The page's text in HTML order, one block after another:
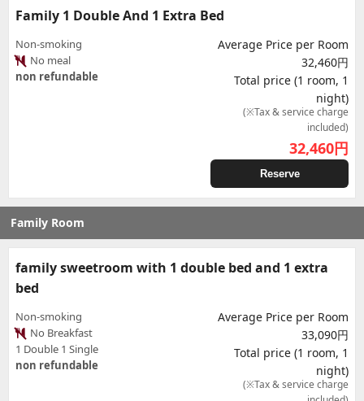
Family 1 Double And 1 Extra Bed
Non-smoking
No meal
non refundable
Average Price per Room
32,460円
Total price (1 room, 1
night)
(※Tax & service charge
included)
32,460円
Reserve
Family Room
family sweetroom with 1 double bed and 1 extra
bed
Non-smoking
No Breakfast
1 Double 1 Single
non refundable
Average Price per Room
33,090円
Total price (1 room, 1
night)
(※Tax & service charge